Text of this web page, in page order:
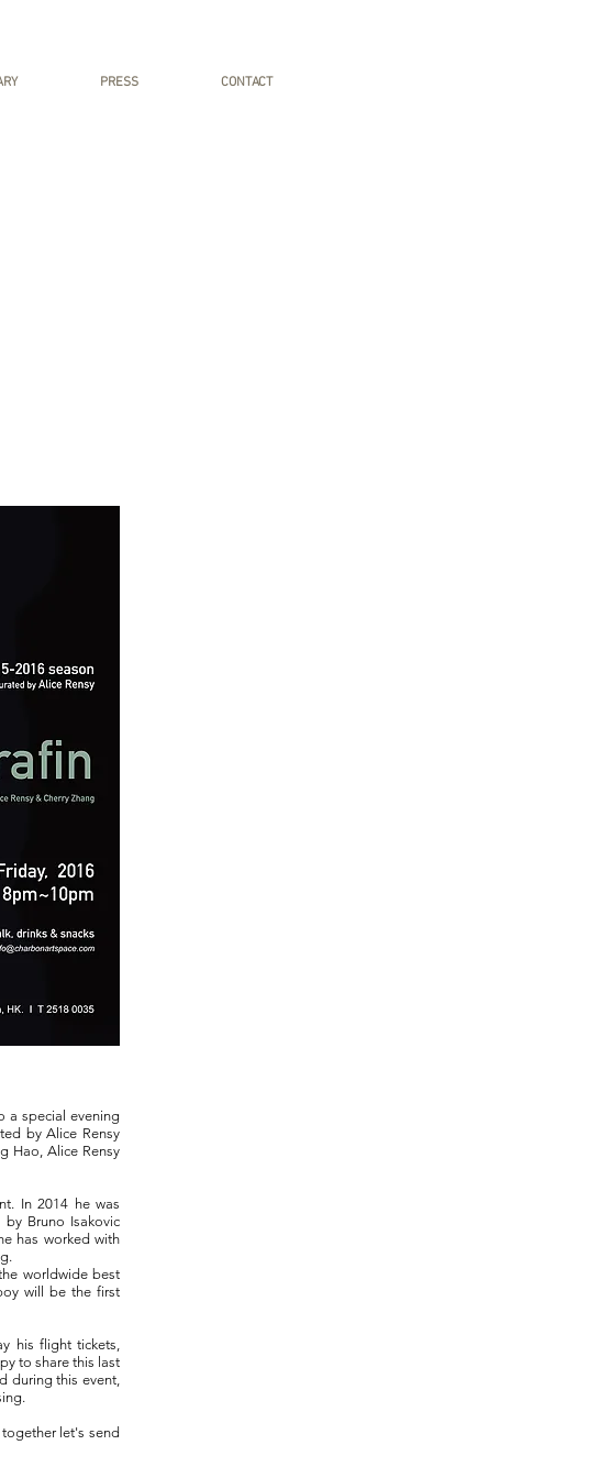
PRESS CONTACT
a special evening
by Alice Rensy
Hao, Alice Rensy
In 2014 he was
Bruno Isakovic
has worked with
worldwide best
will be the first
his flight tickets,
to share this last
during this event,
let's send